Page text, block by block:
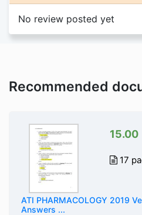
No review posted yet
Recommended
15.00
17
ATI PHARMACOLOGY 2019
Answers ...